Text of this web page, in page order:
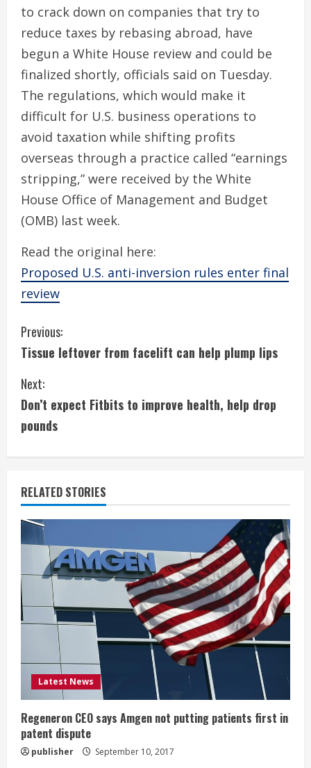
to crack down on companies that try to
reduce taxes by rebasing abroad, have
begun a White House review and could be
finalized shortly, officials said on Tuesday.
The regulations, which would make it
difficult for U.S. business operations to
avoid taxation while shifting profits
overseas through a practice called “earnings
stripping,” were received by the White
House Office of Management and Budget
(OMB) last week.
Read the original here:
Proposed U.S. anti-inversion rules enter final
review
C
o
n
t
i
n
u
e
R
e
a
d
n
g
Previous:
Tissue leftover from facelift can help plump lips
Next:
Don’t expect Fitbits to improve health, help drop
pounds
RELATED STORIES
Latest News
Regeneron CEO says Amgen not putting patients first in
patent dispute
publisher September 10, 2017